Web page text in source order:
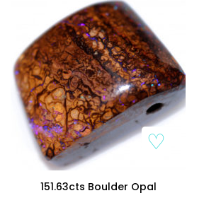
Add to Wishlist
151.63cts Boulder Opal